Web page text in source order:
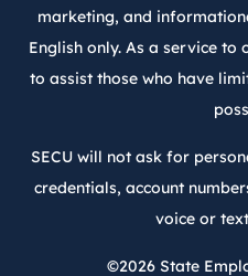
marketing, and
English only. As a service
to assist those who have
SECU will not ask for
credentials, account
voice or
©2026State